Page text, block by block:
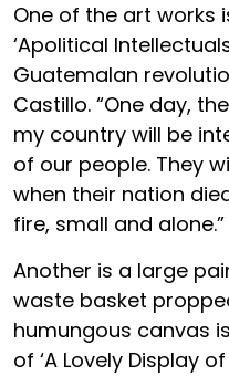
One of the art works
‘Apolitical
Guatemalan
Castillo. “One day,
my country will be
of our people. They
when their nation
fire, small and alone.”
Another is a large
waste basket
humungous canvas
of ‘A Lovely Display of